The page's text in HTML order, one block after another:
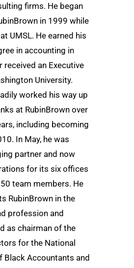
firms. He began
in 1999 while
UMSL. He earned his
in accounting in
received an Executive
University.
worked his way up
at RubinBrown over
including becoming
In May, he was
partner and now
for its six offices
team members. He
RubinBrown in the
profession and
as chairman of the
for the National
Black Accountants and